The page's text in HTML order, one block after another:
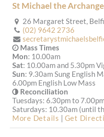
St Michael the
26 Margaret Street,
(02) 9642 2736
Mass Times
Mon: 10.00am
Sat: 10.00am and 5.30pm
Sun: 9.30am Sung English
6.00pm English Low Mass
Reconciliation
Tuesdays: 6.30pm to
Saturdays: 10.30am (until
More Details
Get